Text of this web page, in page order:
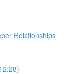
Relationships